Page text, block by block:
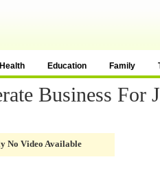
Health Education Family
Business For
No Video Available